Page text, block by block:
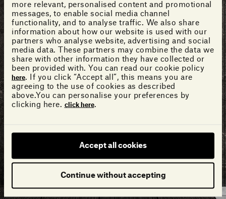
more relevant, personalised content and promotional
messages, to enable social media channel
functionality, and to analyse traffic. We also share
information about how our website is used with our
partners who analyse website, advertising and social
media data. These partners may combine the data we
share with other information they have collected or
been provided with. You can read our cookie policy
here. If you click “Accept all”, this means you are
agreeing to the use of cookies as described
above.You can personalise your preferences by
clicking here. click here.
Accept all cookies
Continue without accepting